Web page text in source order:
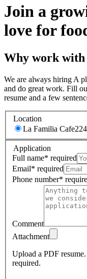
Join a
love for
Why work with
We are always hiring A
and do great work. Fill
resume and a few
Location
La Familia Cafe
Application
Full name* required
Email* required
Phone number*
Comment
Attachment
Upload a PDF resume.
required.